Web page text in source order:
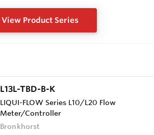
View Product Series
L13L-TBD-B-K
LIQUI-FLOW Series L10/L20 Flow
Meter/Controller
Bronkhorst